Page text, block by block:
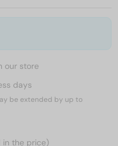
our store
days
be extended by up to
in the price)